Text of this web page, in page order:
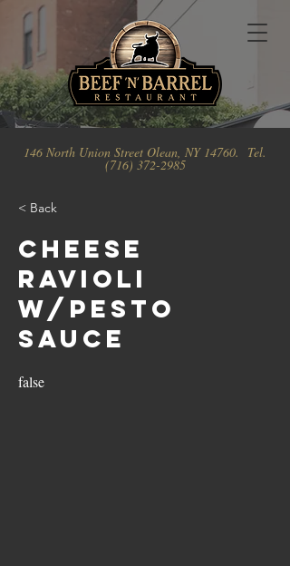
146 North Union Street Olean, NY 14760. Tel.
(716) 372-2985
< Back
Cheese
Ravioli
w/Pesto
Sauce
false